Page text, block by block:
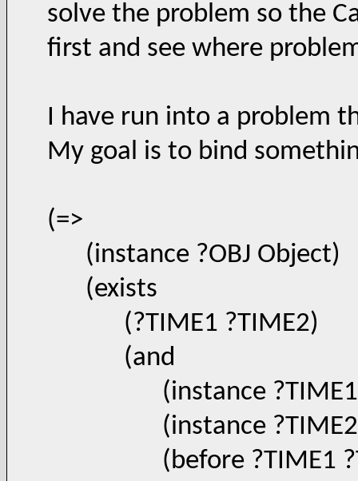
solve the problem so the
first and see where
I have run into a problem
My goal is to bind
(=>
(instance ?OBJ Object)
(exists
(?TIME1 ?TIME2)
(and
(instance ?TIME1
(instance ?TIME2
(before ?TIME1